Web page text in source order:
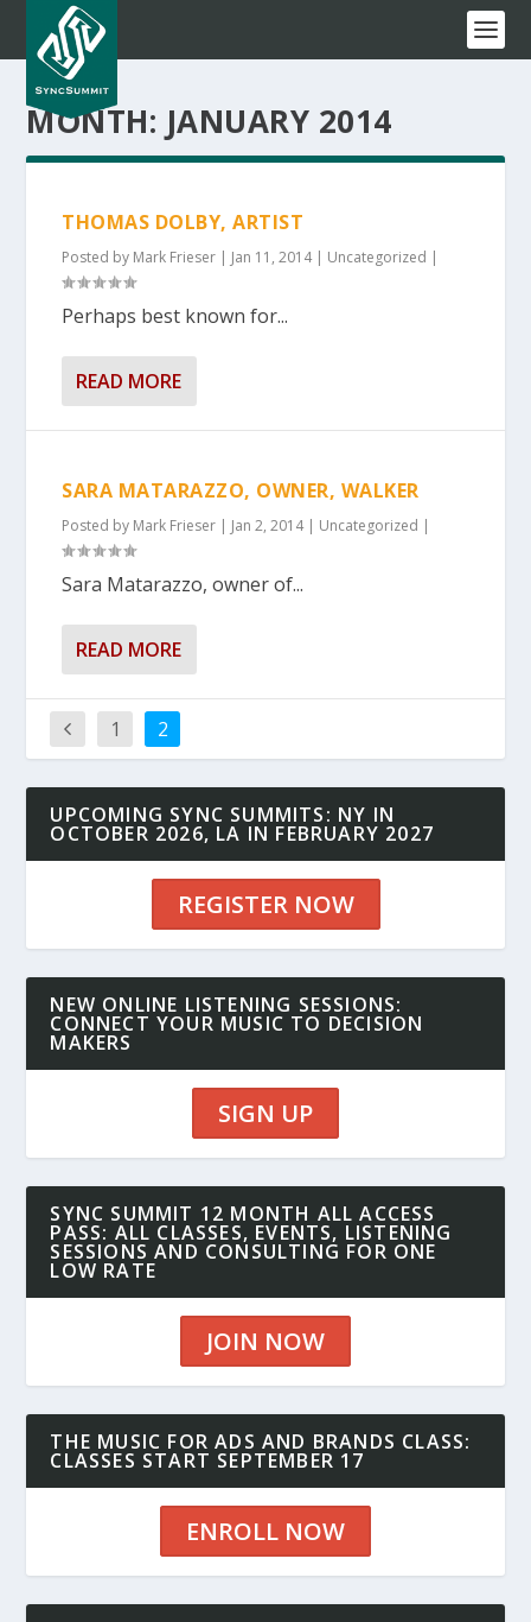
MONTH: JANUARY 2014
THOMAS DOLBY, ARTIST
Posted by Mark Frieser | Jan 11, 2014| Uncategorized |
Perhaps best known for...
READ MORE
SARA MATARAZZO, OWNER, WALKER
Posted by Mark Frieser | Jan 2, 2014| Uncategorized |
Sara Matarazzo, owner of...
READ MORE
1 2
UPCOMING SYNC SUMMITS: NY IN
OCTOBER 2026, LA IN FEBRUARY 2027
REGISTER NOW
NEW ONLINE LISTENING SESSIONS:
CONNECT YOUR MUSIC TO DECISION
MAKERS
SIGN UP
SYNC SUMMIT 12 MONTH ALL ACCESS
PASS: ALL CLASSES, EVENTS, LISTENING
SESSIONS AND CONSULTING FOR ONE
LOW RATE
JOIN NOW
THE MUSIC FOR ADS AND BRANDS CLASS:
CLASSES START SEPTEMBER 17
ENROLL NOW